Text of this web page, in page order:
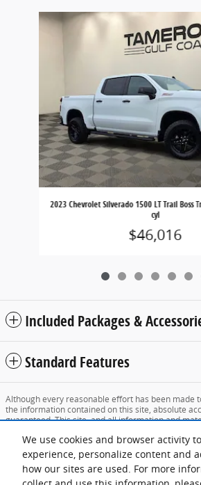
We use cookies and browser activity
experience, personalize content and
how our sites are used. For more
Slide 1 of 7
2023 Chevrolet Silverado 1500 LT Trail Boss
cyl
$46,016
Included Packages &
Standard Features
Although every reasonable effort has been made
the information contained on this site, absolute
guaranteed. This site, and all information and
implied. All vehicles are subject to prior sale. Price
tax, title, and license charges. ‡Vehicles shown at
currently in our inventory (Not in Stock) but can be
our location within a reasonable date from the